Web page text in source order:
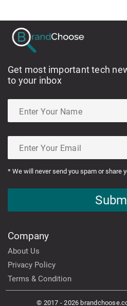
Get most important tech
to your inbox
* We will never send you spam or share
Company
About Us
Privacy Policy
Terms & Condition
© 2017 - 2026